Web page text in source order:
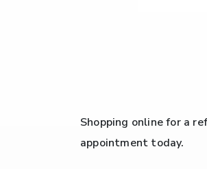
Shopping online for a
appointment today.